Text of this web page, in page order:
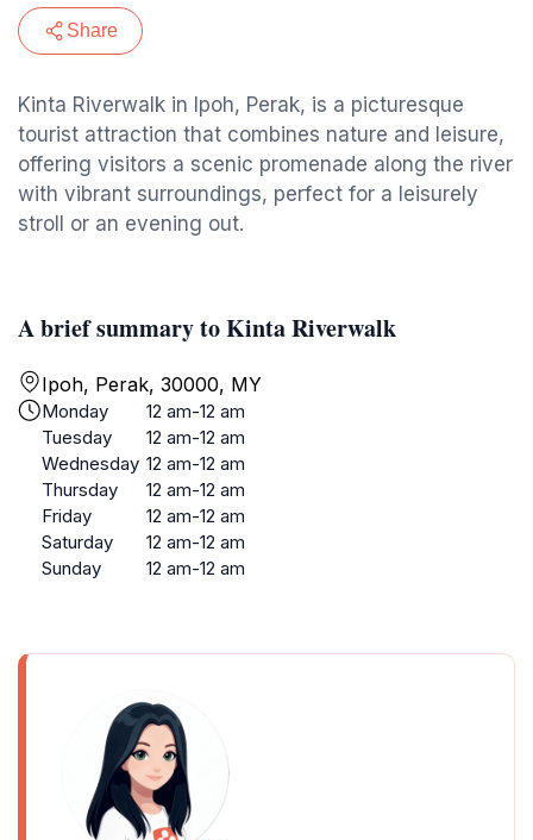
Share
Kinta Riverwalk in Ipoh, Perak, is a picturesque
tourist attraction that combines nature and leisure,
offering visitors a scenic promenade along the river
with vibrant surroundings, perfect for a leisurely
stroll or an evening out.
A brief summary to Kinta Riverwalk
Ipoh, Perak, 30000, MY
Monday
12 am-12 am
Tuesday
12 am-12 am
Wednesday 12 am-12 am
Thursday
12 am-12 am
Friday
12 am-12 am
Saturday
12 am-12 am
Sunday
12 am-12 am